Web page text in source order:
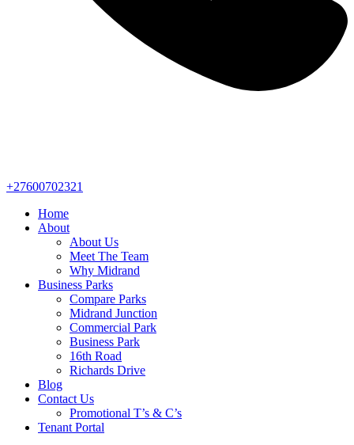
+27600702321
Home
About
About Us
Meet The Team
Why Midrand
Business Parks
Compare Parks
Midrand Junction
Commercial Park
Business Park
16th Road
Richards Drive
Blog
Contact Us
Promotional T’s & C’s
Tenant Portal